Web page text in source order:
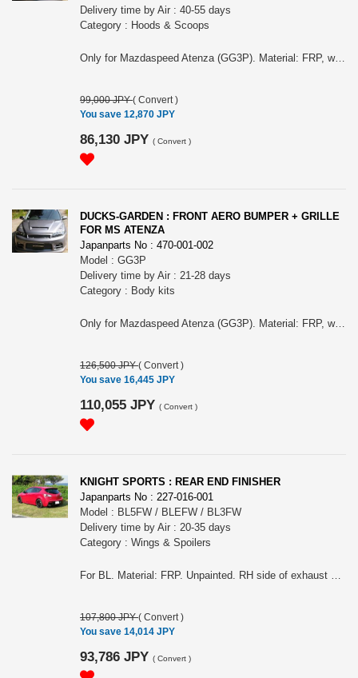
Delivery time by Air : 40-55 days
Category : Hoods & Scoops
Only for Mazdaspeed Atenza (GG3P). Material: FRP, white gel coat finish. Includes bonnet pin (Aluminum). Weight: 9kg (OEM: 24kg).
99,000 JPY( Convert )
You save 12,870 JPY
86,130 JPY ( Convert )
DUCKS-GARDEN : FRONT AERO BUMPER + GRILLE
FOR MS ATENZA
Japanparts No : 470-001-002
Model : GG3P
Delivery time by Air : 21-28 days
Category : Body kits
Only for Mazdaspeed Atenza (GG3P). Material: FRP, white gel coat finish. Possible to install OEM foglights (bolt onto sub duct). Entire length: +10mm(4770mm), Ground height: 5mm down. Possible to install towing hook. Shown reflector, center under panel are OEM. Shown center duct mesh and license plate stay are included. Please choose the grille type (shown first grille (with bumper one) is type B and un-painted white grille one is type A).
126,500 JPY( Convert )
You save 16,445 JPY
110,055 JPY ( Convert )
KNIGHT SPORTS : REAR END FINISHER
Japanparts No : 227-016-001
Model : BL5FW / BLEFW / BL3FW
Delivery time by Air : 20-35 days
Category : Wings & Spoilers
For BL. Material: FRP. Unpainted. RH side of exhaust cover can be taken off so it can also fit onto MazdaSpeed Axela.
107,800 JPY( Convert )
You save 14,014 JPY
93,786 JPY ( Convert )